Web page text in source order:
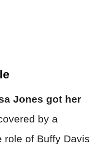
Jones got her
by a
role of Buffy Davis